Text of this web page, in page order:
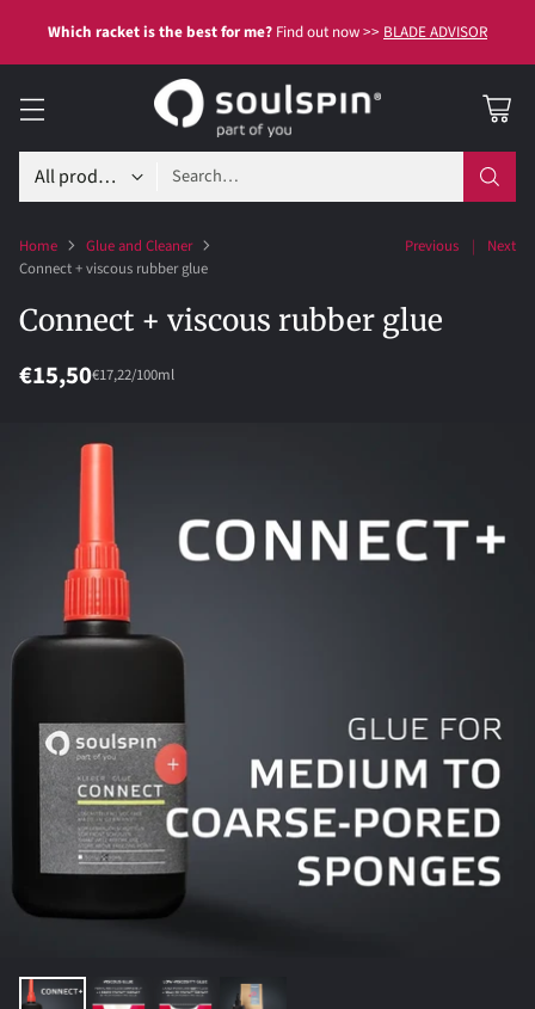
Which racket is the best for me? Find out now >> BLADE ADVISOR
Search…
Home
Glue and Cleaner
Connect + viscous rubber glue
Previous Next
Connect + viscous rubber glue
Regular
€15,50Unit
€17,22/
per 100ml